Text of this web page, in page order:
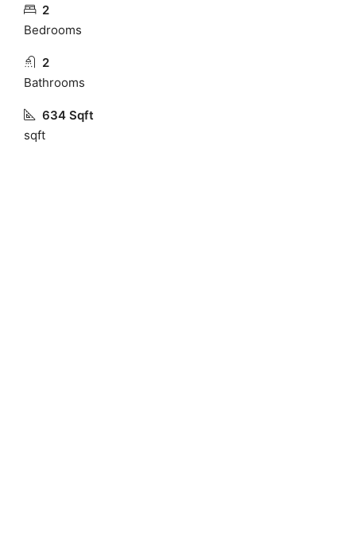
2
Bedrooms
2
Bathrooms
634 Sqft
sqft